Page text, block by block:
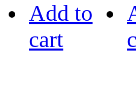
Add to
cart